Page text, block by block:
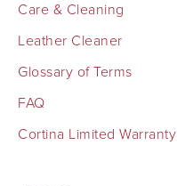
Care & Cleaning
Leather Cleaner
Glossary of Terms
FAQ
Cortina Limited Warranty